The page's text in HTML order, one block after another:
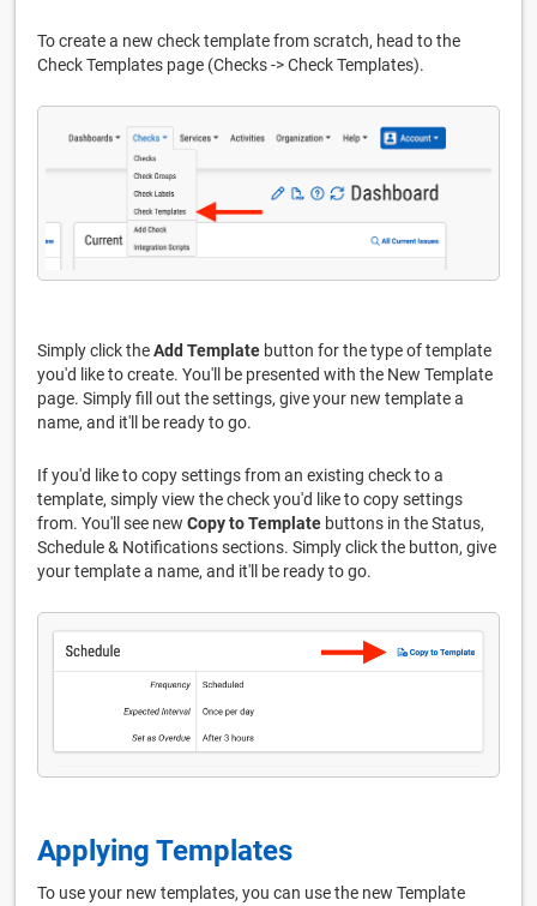
To create a new check template from scratch, head to the
Check Templates page (Checks -> Check Templates).
Simply click theAdd Template button for the type of template
you'd like to create. You'll be presented with the New Template
page. Simply fill out the settings, give your new template a
name, and it'll be ready to go.
If you'd like to copy settings from an existing check to a
template, simply view the check you'd like to copy settings
from. You'll see new Copy to Template buttons in the Status,
Schedule & Notifications sections. Simply click the button, give
your template a name, and it'll be ready to go.
Applying Templates
To use your new templates, you can use the new Template